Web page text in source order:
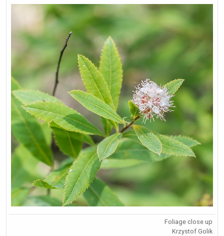
Foliage close up
Krzystof Golik